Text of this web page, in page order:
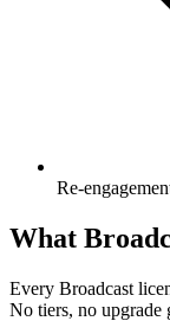
Re-
What
Every Broadcast
No tiers, no upgrade